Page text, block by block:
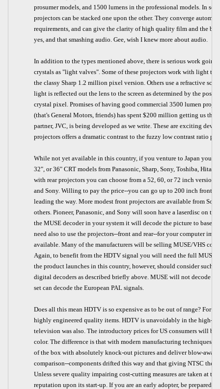
prosumer models, and 1500 lumens in the professional models. In
projectors can be stacked one upon the other. They converge
requirements, and can give the clarity of high quality film and the
yes, and that smashing audio. Gee, wish I knew more about audio.
In addition to the types mentioned above, there is serious work
crystals as "light valves". Some of these projectors work with light
the classy Sharp 1.2 million pixel version. Others use a refractive
light is reflected out the lens to the screen as determined by the
crystal pixel. Promises of having good commercial 3500 lumen
(that's General Motors, friends) has spent $200 million getting us
partner, JVC, is being developed as we write. These are exciting
projectors offers a dramatic contrast to the fuzzy low contrast ratio
While not yet available in this country, if you venture to Japan you
32", or 36" CRT models from Panasonic, Sharp, Sony, Toshiba,
with rear projectors you can choose from a 52, 60, or 72 inch version
and Sony. Willing to pay the price--you can go up to 200 inch front
leading the way. More modest front projectors are available from
others. Pioneer, Panasonic, and Sony will soon have a laserdisc on
the MUSE decoder in your system it will decode the picture to
need also to use the projectors--front and rear--for your computer
available. Many of the manufacturers will be selling MUSE/VHS
Again, to benefit from the HDTV signal you will need the full MUSE
the product launches in this country, however, should consider such
digital decoders as described briefly above. MUSE will not decode
set can decode the European PAL signals.
Does all this mean HDTV is so expensive as to be out of range? For
highly engineered quality items. HDTV is unavoidably in the high-
television was also. The introductory prices for US consumers will
color. The difference is that with modern manufacturing techniques
of the box with absolutely knock-out pictures and deliver blow-
comparison--components drifted this way and that giving NTSC the
Unless severe quality impairing cost-cutting measures are taken at
reputation upon its start-up. If you are an early adopter, be prepared